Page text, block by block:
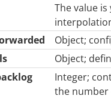
The value is
Object;
Object;
Integer;
the number